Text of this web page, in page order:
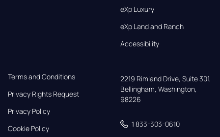
eXp Luxury
eXp Land and Ranch
Accessibility
Terms and Conditions
Privacy Rights Request
Privacy Policy
Cookie Policy
2219 Rimland Drive, Suite 301,
Bellingham, Washington,
98226
1 833-303-0610